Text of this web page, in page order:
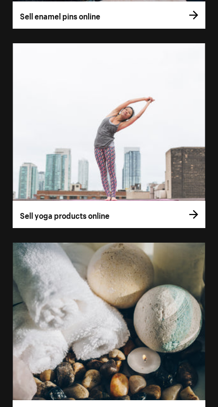
Sell enamel pins online
Sell yoga products online